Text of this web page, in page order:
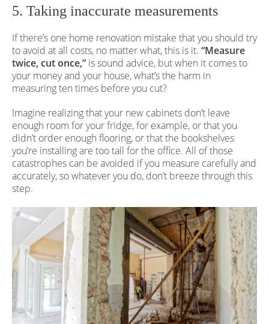
5. Taking inaccurate measurements
If there’s one home renovation mistake that you should try
to avoid at all costs, no matter what, this is it. “Measure
twice, cut once,”is sound advice, but when it comes to
your money and your house, what’s the harm in
measuring ten times before you cut?
Imagine realizing that your new cabinets don’t leave
enough room for your fridge, for example, or that you
didn’t order enough flooring, or that the bookshelves
you’re installing are too tall for the office. All of those
catastrophes can be avoided if you measure carefully and
accurately, so whatever you do, don’t breeze through this
step.